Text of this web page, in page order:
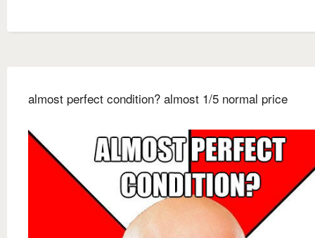
almost perfect condition? almost 1/5 normal price